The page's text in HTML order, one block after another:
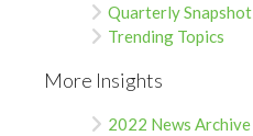
Quarterly Snapshot
Trending Topics
More Insights
2022 News Archive